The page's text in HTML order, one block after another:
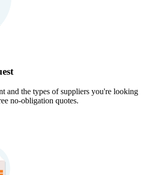
and the types of suppliers you're looking
no-obligation quotes.